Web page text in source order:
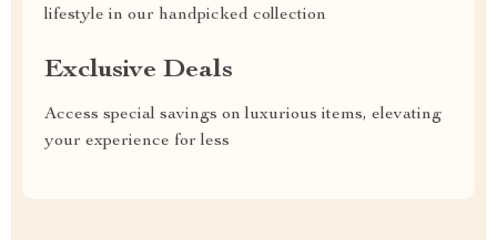
lifestyle in our handpicked collection
Exclusive Deals
Access special savings on luxurious items, elevating
your experience for less